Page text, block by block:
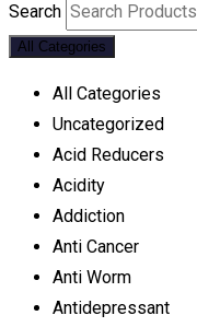
Search
All Categories
All Categories
Uncategorized
Acid Reducers
Acidity
Addiction
Anti Cancer
Anti Worm
Antidepressant